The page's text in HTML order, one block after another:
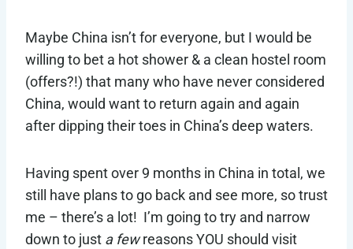
Maybe China isn’t for everyone, but I would be
willing to bet a hot shower & a clean hostel room
(offers?!) that many who have never considered
China, would want to return again and again
after dipping their toes in China’s deep waters.
Having spent over 9 months in China in total, we
still have plans to go back and see more, so trust
me – there’s a lot! I’m going to try and narrow
down to just a fewreasons YOU should visit